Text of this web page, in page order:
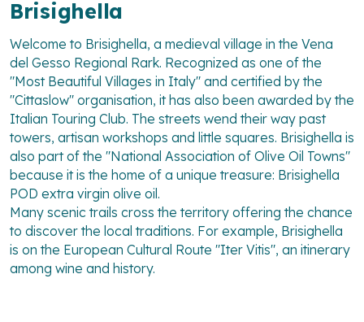
Brisighella
Welcome to Brisighella, a medieval village in the Vena
del Gesso Regional Rark. Recognized as one of the
"Most Beautiful Villages in Italy" and certified by the
"Cittaslow" organisation, it has also been awarded by the
Italian Touring Club. The streets wend their way past
towers, artisan workshops and little squares. Brisighella is
also part of the "National Association of Olive Oil Towns"
because it is the home of a unique treasure: Brisighella
POD extra virgin olive oil.
Many scenic trails cross the territory offering the chance
to discover the local traditions. For example, Brisighella
is on the European Cultural Route "Iter Vitis", an itinerary
among wine and history.